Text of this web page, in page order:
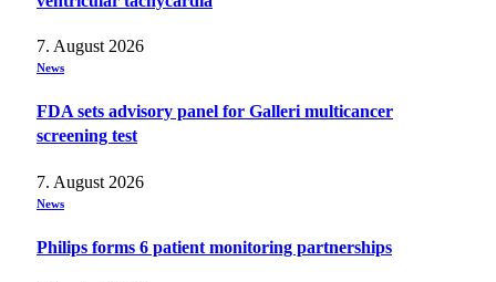
7. August 2026
News
FDA sets advisory panel for Galleri multicancer
screening test
7. August 2026
News
Philips forms 6 patient monitoring partnerships